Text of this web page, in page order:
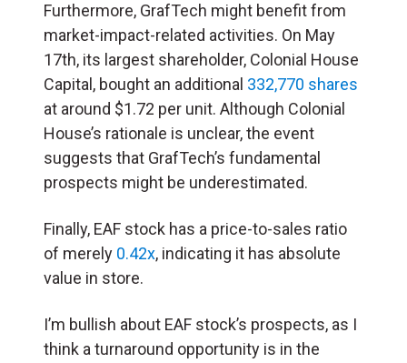
Furthermore, GrafTech might benefit from
market-impact-related activities. On May
17th, its largest shareholder, Colonial House
Capital, bought an additional 332,770 shares
at around $1.72 per unit. Although Colonial
House’s rationale is unclear, the event
suggests that GrafTech’s fundamental
prospects might be underestimated.
Finally, EAF stock has a price-to-sales ratio
of merely 0.42x, indicating it has absolute
value in store.
I’m bullish about EAF stock’s prospects, as I
think a turnaround opportunity is in the